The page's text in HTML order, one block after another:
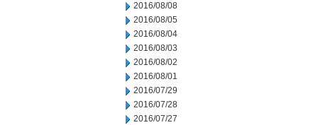
2016/08/08
2016/08/05
2016/08/04
2016/08/03
2016/08/02
2016/08/01
2016/07/29
2016/07/28
2016/07/27